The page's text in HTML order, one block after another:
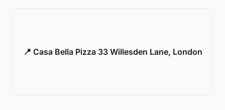
📍 Casa Bella Pizza 33 Willesden Lane, London